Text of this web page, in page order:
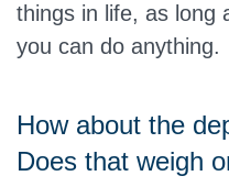
things in life, as long
you can do anything.
How about the
Does that weigh